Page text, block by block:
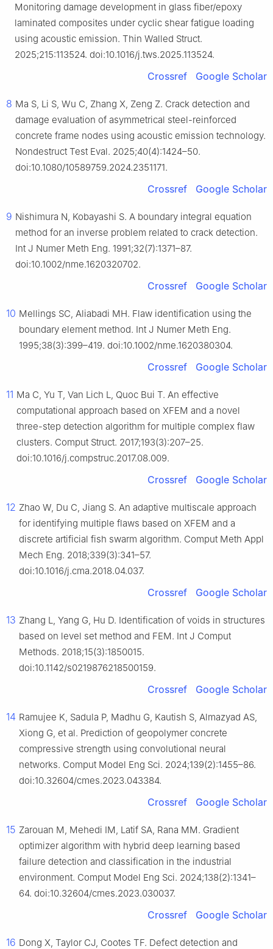
Monitoring damage development in glass fiber/epoxy
laminated composites under cyclic shear fatigue loading
using acoustic emission. Thin Walled Struct.
2025;215:113524. doi:10.1016/j.tws.2025.113524.
Crossref Google Scholar
8 Ma S, Li S, Wu C, Zhang X, Zeng Z. Crack detection and
damage evaluation of asymmetrical steel-reinforced
concrete frame nodes using acoustic emission technology.
Nondestruct Test Eval. 2025;40(4):1424–50.
doi:10.1080/10589759.2024.2351171.
Crossref Google Scholar
9 Nishimura N, Kobayashi S. A boundary integral equation
method for an inverse problem related to crack detection.
Int J Numer Meth Eng. 1991;32(7):1371–87.
doi:10.1002/nme.1620320702.
Crossref Google Scholar
10 Mellings SC, Aliabadi MH. Flaw identification using the
boundary element method. Int J Numer Meth Eng.
1995;38(3):399–419. doi:10.1002/nme.1620380304.
Crossref Google Scholar
11 Ma C, Yu T, Van Lich L, Quoc Bui T. An effective
computational approach based on XFEM and a novel
three-step detection algorithm for multiple complex flaw
clusters. Comput Struct. 2017;193(3):207–25.
doi:10.1016/j.compstruc.2017.08.009.
Crossref Google Scholar
12 Zhao W, Du C, Jiang S. An adaptive multiscale approach
for identifying multiple flaws based on XFEM and a
discrete artificial fish swarm algorithm. Comput Meth Appl
Mech Eng. 2018;339(3):341–57.
doi:10.1016/j.cma.2018.04.037.
Crossref Google Scholar
13 Zhang L, Yang G, Hu D. Identification of voids in structures
based on level set method and FEM. Int J Comput
Methods. 2018;15(3):1850015.
doi:10.1142/s0219876218500159.
Crossref Google Scholar
14 Ramujee K, Sadula P, Madhu G, Kautish S, Almazyad AS,
Xiong G, et al. Prediction of geopolymer concrete
compressive strength using convolutional neural
networks. Comput Model Eng Sci. 2024;139(2):1455–86.
doi:10.32604/cmes.2023.043384.
Crossref Google Scholar
15 Zarouan M, Mehedi IM, Latif SA, Rana MM. Gradient
optimizer algorithm with hybrid deep learning based
failure detection and classification in the industrial
environment. Comput Model Eng Sci. 2024;138(2):1341–
64. doi:10.32604/cmes.2023.030037.
Crossref Google Scholar
16 Dong X, Taylor CJ, Cootes TF. Defect detection and